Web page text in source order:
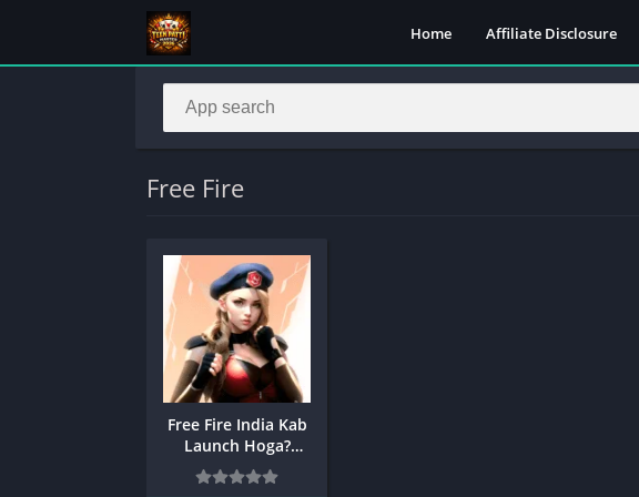
Home Affiliate Disclosure
Free Fire
Free Fire India Kab
Launch Hoga?
Release Date and
Time